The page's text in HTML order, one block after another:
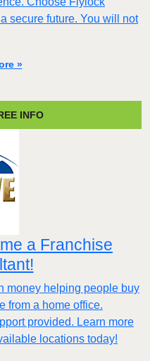
secure future. You will not
»
INFO
a Franchise
money helping people buy
from a home office.
provided. Learn more
locations today!